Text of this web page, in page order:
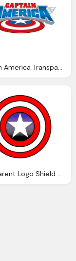
Captain America Transparent Logo Wirh Shield
Transparent Logo Shield Captain America